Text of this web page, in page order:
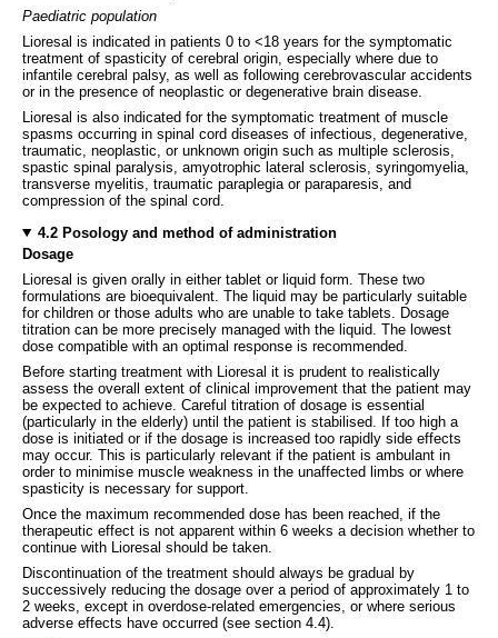
Paediatric population
Lioresal is indicated in patients 0 to <18 years for the symptomatic
treatment of spasticity of cerebral origin, especially where due to
infantile cerebral palsy, as well as following cerebrovascular accidents
or in the presence of neoplastic or degenerative brain disease.
Lioresal is also indicated for the symptomatic treatment of muscle
spasms occurring in spinal cord diseases of infectious, degenerative,
traumatic, neoplastic, or unknown origin such as multiple sclerosis,
spastic spinal paralysis, amyotrophic lateral sclerosis, syringomyelia,
transverse myelitis, traumatic paraplegia or paraparesis, and
compression of the spinal cord.
4.2 Posology and method of administration
Dosage
Lioresal is given orally in either tablet or liquid form. These two
formulations are bioequivalent. The liquid may be particularly suitable
for children or those adults who are unable to take tablets. Dosage
titration can be more precisely managed with the liquid. The lowest
dose compatible with an optimal response is recommended.
Before starting treatment with Lioresal it is prudent to realistically
assess the overall extent of clinical improvement that the patient may
be expected to achieve. Careful titration of dosage is essential
(particularly in the elderly) until the patient is stabilised. If too high a
dose is initiated or if the dosage is increased too rapidly side effects
may occur. This is particularly relevant if the patient is ambulant in
order to minimise muscle weakness in the unaffected limbs or where
spasticity is necessary for support.
Once the maximum recommended dose has been reached, if the
therapeutic effect is not apparent within 6 weeks a decision whether to
continue with Lioresal should be taken.
Discontinuation of the treatment should always be gradual by
successively reducing the dosage over a period of approximately 1 to
2 weeks, except in overdose-related emergencies, or where serious
adverse effects have occurred (see section 4.4).